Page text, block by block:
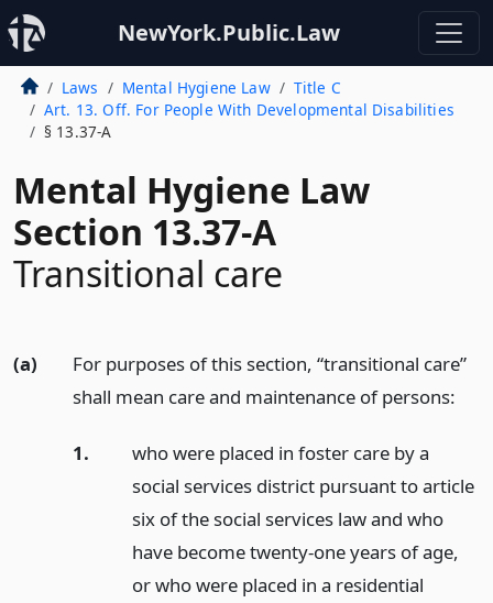
NewYork.Public.Law
Laws Mental Hygiene Law
Title C
Art. 13. Off. For People With Developmental Disabilities
§ 13.37-A
Mental Hygiene Law
Section 13.37-A
Transitional care
(a)
For purposes of this section, “transitional care”
shall mean care and maintenance of persons:
1.
who were placed in foster care by a
social services district pursuant to article
six of the social services law and who
have become twenty-one years of age,
or who were placed in a residential